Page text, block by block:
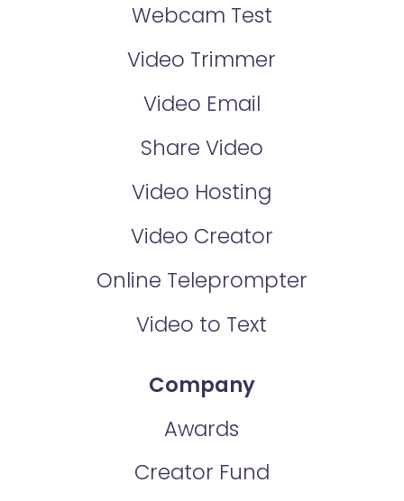
Webcam Test
Video Trimmer
Video Email
Share Video
Video Hosting
Video Creator
Online Teleprompter
Video to Text
Company
Awards
Creator Fund